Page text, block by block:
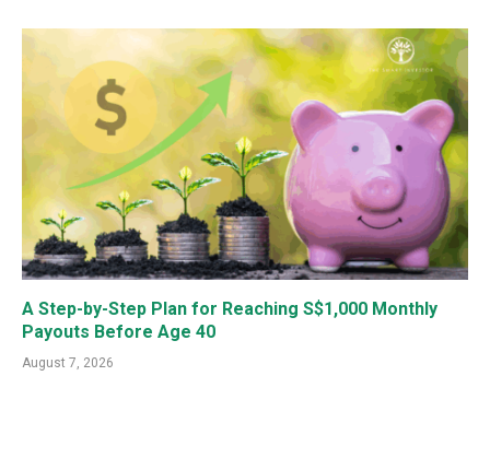
A Step-by-Step Plan for Reaching S$1,000 Monthly
Payouts Before Age 40
August 7, 2026